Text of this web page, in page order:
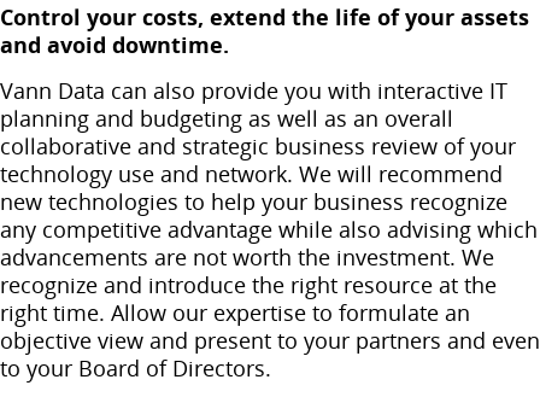
Control your costs, extend the life of your assets
and avoid downtime.
Vann Data can also provide you with interactive IT
planning and budgeting as well as an overall
collaborative and strategic business review of your
technology use and network. We will recommend
new technologies to help your business recognize
any competitive advantage while also advising which
advancements are not worth the investment. We
recognize and introduce the right resource at the
right time. Allow our expertise to formulate an
objective view and present to your partners and even
to your Board of Directors.